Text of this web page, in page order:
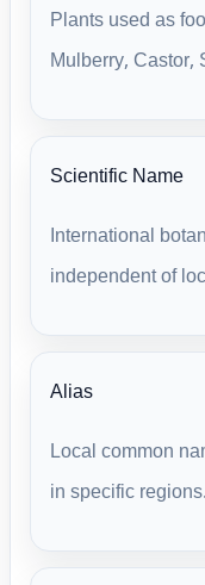
Plants used as
Mulberry, Castor,
Scientific Name
International
independent of
Alias
Local common
in specific regions.